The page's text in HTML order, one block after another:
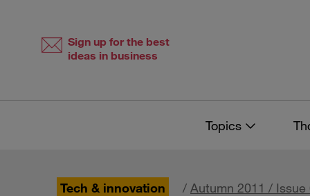
Sign up for the best
ideas in business
Topics
Tech & innovation / Autumn 2011 / Issue